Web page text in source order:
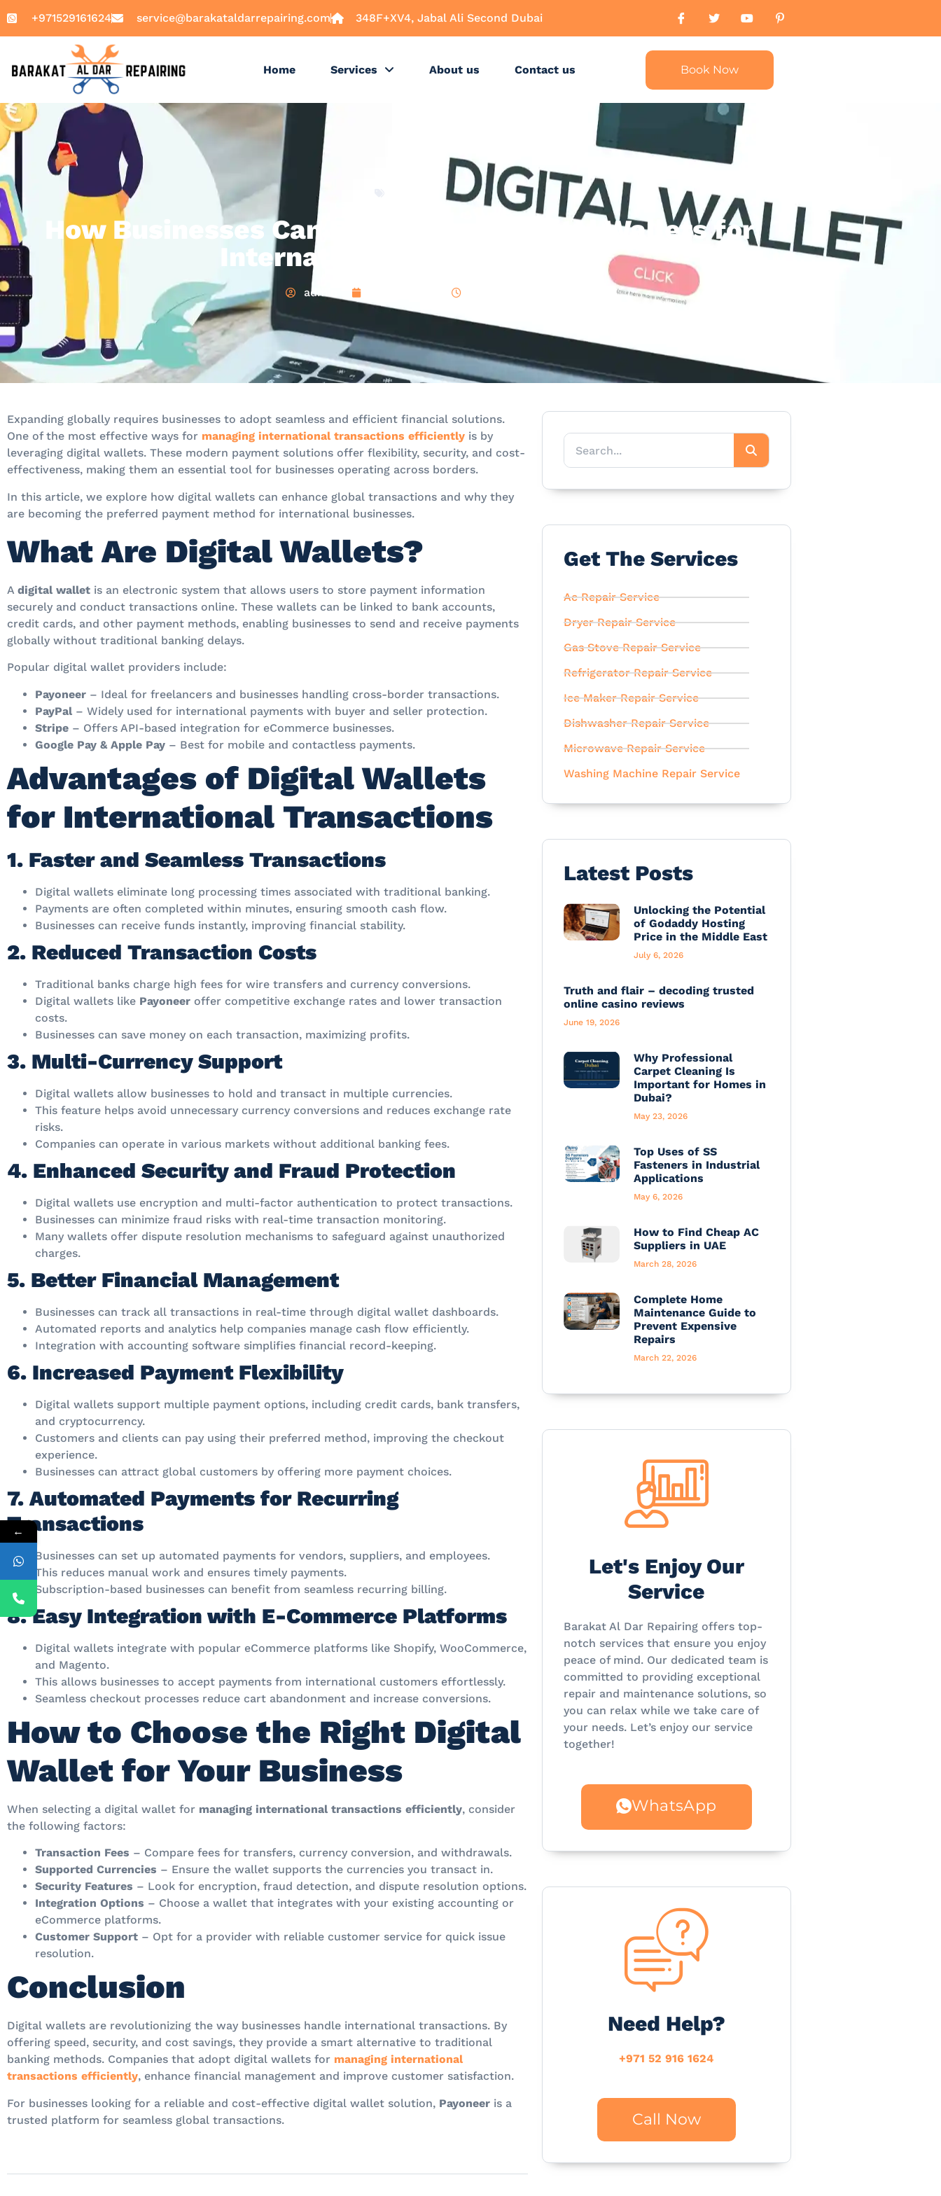
+971529161624 service@barakataldarrepairing.com 348F+XV4, Jabal Ali Second Dubai
Home Services About us Contact us Book Now
How Businesses Can Benefit from Digital Wallets for
International Transactions
admin
Expanding globally requires businesses to adopt seamless and efficient financial solutions.
One of the most effective ways for managing international transactions efficiently is by
leveraging digital wallets. These modern payment solutions offer flexibility, security, and cost-
effectiveness, making them an essential tool for businesses operating across borders.
In this article, we explore how digital wallets can enhance global transactions and why they
are becoming the preferred payment method for international businesses.
What Are Digital Wallets?
A digital wallet is an electronic system that allows users to store payment information
securely and conduct transactions online. These wallets can be linked to bank accounts,
credit cards, and other payment methods, enabling businesses to send and receive payments
globally without traditional banking delays.
Popular digital wallet providers include:
Payoneer – Ideal for freelancers and businesses handling cross-border transactions.
PayPal – Widely used for international payments with buyer and seller protection.
Stripe – Offers API-based integration for eCommerce businesses.
Google Pay & Apple Pay – Best for mobile and contactless payments.
Advantages of Digital Wallets
for International Transactions
1. Faster and Seamless Transactions
Digital wallets eliminate long processing times associated with traditional banking.
Payments are often completed within minutes, ensuring smooth cash flow.
Businesses can receive funds instantly, improving financial stability.
2. Reduced Transaction Costs
Traditional banks charge high fees for wire transfers and currency conversions.
Digital wallets like Payoneer offer competitive exchange rates and lower transaction
costs.
Businesses can save money on each transaction, maximizing profits.
3. Multi-Currency Support
Digital wallets allow businesses to hold and transact in multiple currencies.
This feature helps avoid unnecessary currency conversions and reduces exchange rate
risks.
Companies can operate in various markets without additional banking fees.
4. Enhanced Security and Fraud Protection
Digital wallets use encryption and multi-factor authentication to protect transactions.
Businesses can minimize fraud risks with real-time transaction monitoring.
Many wallets offer dispute resolution mechanisms to safeguard against unauthorized
charges.
5. Better Financial Management
Businesses can track all transactions in real-time through digital wallet dashboards.
Automated reports and analytics help companies manage cash flow efficiently.
Integration with accounting software simplifies financial record-keeping.
6. Increased Payment Flexibility
Digital wallets support multiple payment options, including credit cards, bank transfers,
and cryptocurrency.
Customers and clients can pay using their preferred method, improving the checkout
experience.
Businesses can attract global customers by offering more payment choices.
7. Automated Payments for Recurring
Transactions
Businesses can set up automated payments for vendors, suppliers, and employees.
This reduces manual work and ensures timely payments.
Subscription-based businesses can benefit from seamless recurring billing.
8. Easy Integration with E-Commerce Platforms
Digital wallets integrate with popular eCommerce platforms like Shopify, WooCommerce,
and Magento.
This allows businesses to accept payments from international customers effortlessly.
Seamless checkout processes reduce cart abandonment and increase conversions.
How to Choose the Right Digital
Wallet for Your Business
When selecting a digital wallet for managing international transactions efficiently, consider
the following factors:
Transaction Fees – Compare fees for transfers, currency conversion, and withdrawals.
Supported Currencies – Ensure the wallet supports the currencies you transact in.
Security Features – Look for encryption, fraud detection, and dispute resolution options.
Integration Options – Choose a wallet that integrates with your existing accounting or
eCommerce platforms.
Customer Support – Opt for a provider with reliable customer service for quick issue
resolution.
Conclusion
Digital wallets are revolutionizing the way businesses handle international transactions. By
offering speed, security, and cost savings, they provide a smart alternative to traditional
banking methods. Companies that adopt digital wallets for managing international
transactions efficiently, enhance financial management and improve customer satisfaction.
For businesses looking for a reliable and cost-effective digital wallet solution, Payoneer is a
trusted platform for seamless global transactions.
Get The Services
Ac Repair Service
Dryer Repair Service
Gas Stove Repair Service
Refrigerator Repair Service
Ice Maker Repair Service
Dishwasher Repair Service
Microwave Repair Service
Washing Machine Repair Service
Latest Posts
Unlocking the Potential
of Godaddy Hosting
Price in the Middle East
July 6, 2026
Truth and flair – decoding trusted
online casino reviews
June 19, 2026
Why Professional
Carpet Cleaning Is
Important for Homes in
Dubai?
May 23, 2026
Top Uses of SS
Fasteners in Industrial
Applications
May 6, 2026
How to Find Cheap AC
Suppliers in UAE
March 28, 2026
Complete Home
Maintenance Guide to
Prevent Expensive
Repairs
March 22, 2026
Let's Enjoy Our
Service
Barakat Al Dar Repairing offers top-
notch services that ensure you enjoy
peace of mind. Our dedicated team is
committed to providing exceptional
repair and maintenance solutions, so
you can relax while we take care of
your needs. Let’s enjoy our service
together!
WhatsApp
Need Help?
+971 52 916 1624
Call Now
←